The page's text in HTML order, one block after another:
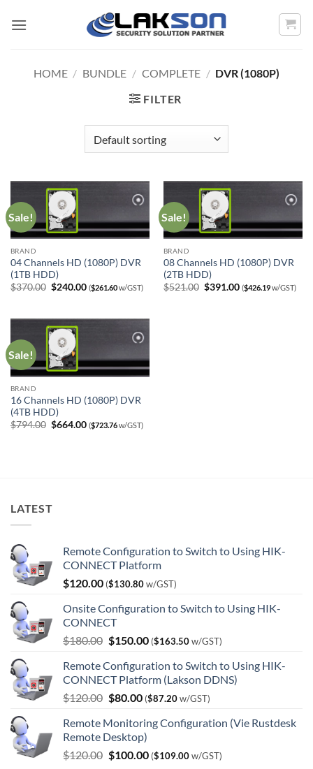
HOME / BUNDLE / COMPLETE / DVR (1080P)
FILTER
Sale!
BRAND
04 Channels HD (1080P) DVR
(1TB HDD)
$370.00 Original
$240.00Current
price
($261.60w/GST)
Sale!
BRAND
08 Channels HD (1080P) DVR
(2TB HDD)
$521.00 Original
$391.00Current
price
($426.19w/GST)
Sale!
BRAND
16 Channels HD (1080P) DVR
(4TB HDD)
$794.00 Original
$664.00Current
price
($723.76w/GST)
LATEST
Remote Configuration to Switch to Using HIK-
CONNECT Platform
$120.00 ($130.80w/GST)
Onsite Configuration to Switch to Using HIK-
CONNECT
$180.00 Original
was:
$180.00.
$150.00Current
is:
$150.00.
($163.50w/GST)
Remote Configuration to Switch to Using HIK-
CONNECT Platform (Lakson DDNS)
$120.00 Original
was:
$120.00.
$80.00Current
is:
$80.00.
($87.20w/GST)
Remote Monitoring Configuration (Vie Rustdesk
Remote Desktop)
$120.00 Original
$100.00Current
($109.00w/GST)